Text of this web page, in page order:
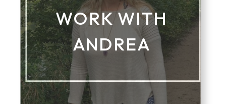
WORK WITH
ANDREA